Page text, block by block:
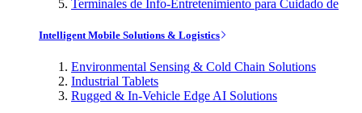
Terminales de Info-Entretenimiento para Cuidado de
Intelligent Mobile Solutions & Logistics
Environmental Sensing & Cold Chain Solutions
Industrial Tablets
Rugged & In-Vehicle Edge AI Solutions